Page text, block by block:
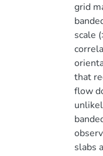
grid
scale
that
flow
slabs